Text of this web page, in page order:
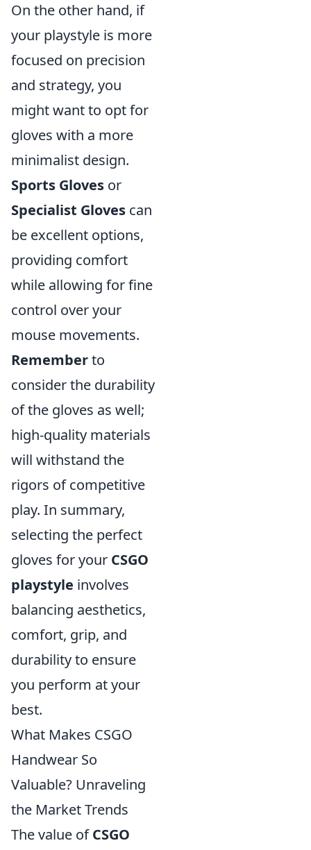
On the other hand, if
your playstyle is more
focused on precision
and strategy, you
might want to opt for
gloves with a more
minimalist design.
Sports Gloves or
Specialist Gloves can
be excellent options,
providing comfort
while allowing for fine
control over your
mouse movements.
Rememberto
consider the durability
of the gloves as well;
high-quality materials
will withstand the
rigors of competitive
play. In summary,
selecting the perfect
gloves for your CSGO
playstyle involves
balancing aesthetics,
comfort, grip, and
durability to ensure
you perform at your
best.
What Makes CSGO
Handwear So
Valuable? Unraveling
the Market Trends
The value ofCSGO